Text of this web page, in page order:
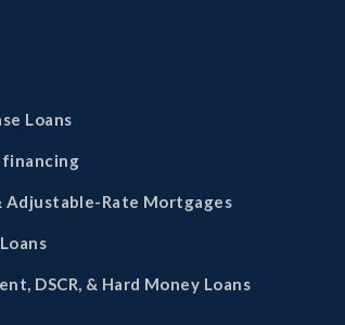
Loans
Adjustable-Rate Mortgages
DSCR, & Hard Money Loans